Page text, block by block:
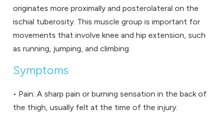
originates more proximally and posterolateral on the
ischial tuberosity. This muscle group is important for
movements that involve knee and hip extension, such
as running, jumping, and climbing.
Symptoms
• Pain: A sharp pain or burning sensation in the back of
the thigh, usually felt at the time of the injury.